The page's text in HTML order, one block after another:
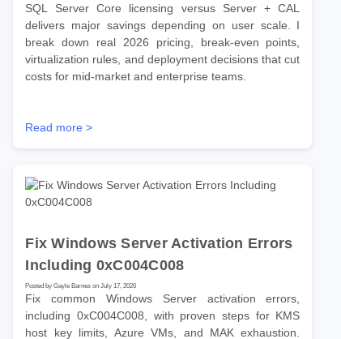
SQL Server Core licensing versus Server + CAL
delivers major savings depending on user scale. I
break down real 2026 pricing, break-even points,
virtualization rules, and deployment decisions that cut
costs for mid-market and enterprise teams.
Read more >
Fix Windows Server Activation Errors
Including 0xC004C008
Posted by Gayle Barnes on July 17, 2026
Fix common Windows Server activation errors,
including 0xC004C008, with proven steps for KMS
host key limits, Azure VMs, and MAK exhaustion.